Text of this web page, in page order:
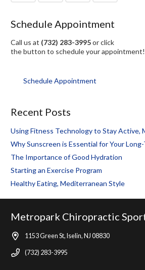
Schedule Appointment
Call us at (732) 283-3995or click
the button to schedule your appointment!
Schedule Appointment
Recent Posts
Using Fitness Technology to Stay Active,
Why Sunscreen is Essential for Your
The Importance of Good Hydration
Starting an Exercise Program
Healthy Eating, Mediterranean Style
Metropark Chiropractic
1153 Green St, Iselin, NJ 08830
(732) 283-3995